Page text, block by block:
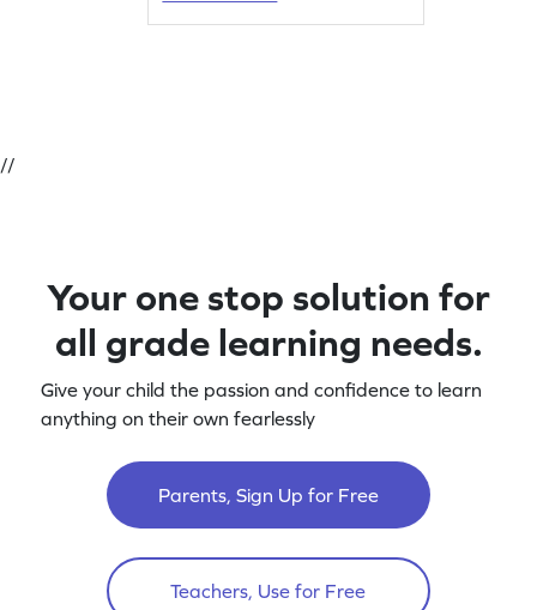
//
Your one stop solution for
all grade learning needs.
Give your child the passion and confidence to learn
anything on their own fearlessly
Parents, Sign Up for Free
Teachers, Use for Free